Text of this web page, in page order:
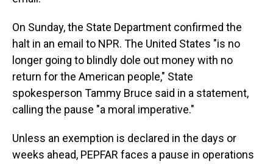
On Sunday, the State Department confirmed the
halt in an email to NPR. The United States "is no
longer going to blindly dole out money with no
return for the American people," State
spokesperson Tammy Bruce said in a statement,
calling the pause "a moral imperative."
Unless an exemption is declared in the days or
weeks ahead, PEPFAR faces a pause in operations